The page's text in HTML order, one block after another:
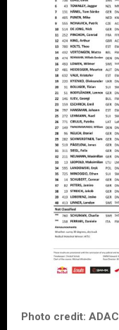
Photo credit: ADAC